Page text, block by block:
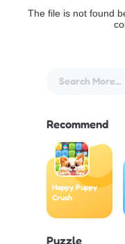
The file is not found